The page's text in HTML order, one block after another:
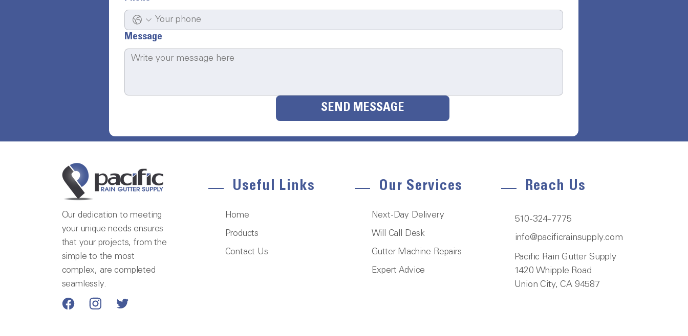
Message
SEND MESSAGE
Our dedication to meeting
your unique needs ensures
that your projects, from the
simple to the most
complex, are completed
seamlessly.
Useful Links
Home
Products
Contact Us
Our Services
Next-Day Delivery
Will Call Desk
Gutter Machine Repairs
Expert Advice
Reach Us
510-324-7775
info@pacificrainsupply.com
Pacific Rain Gutter Supply
1420 Whipple Road
Union City, CA 94587